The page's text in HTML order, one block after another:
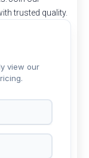
trusted quality.
view our